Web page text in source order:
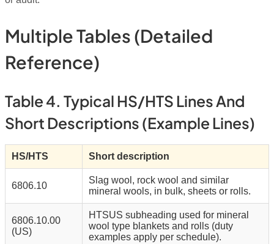
Multiple Tables (detailed
Reference)
Table 4. Typical HS/HTS Lines And
Short Descriptions (example Lines)
HS/HTS Short description
6806.10
Slag wool, rock wool and similar
mineral wools, in bulk, sheets or rolls.
6806.10.00
(US)
HTSUS subheading used for mineral
wool type blankets and rolls (duty
examples apply per schedule).